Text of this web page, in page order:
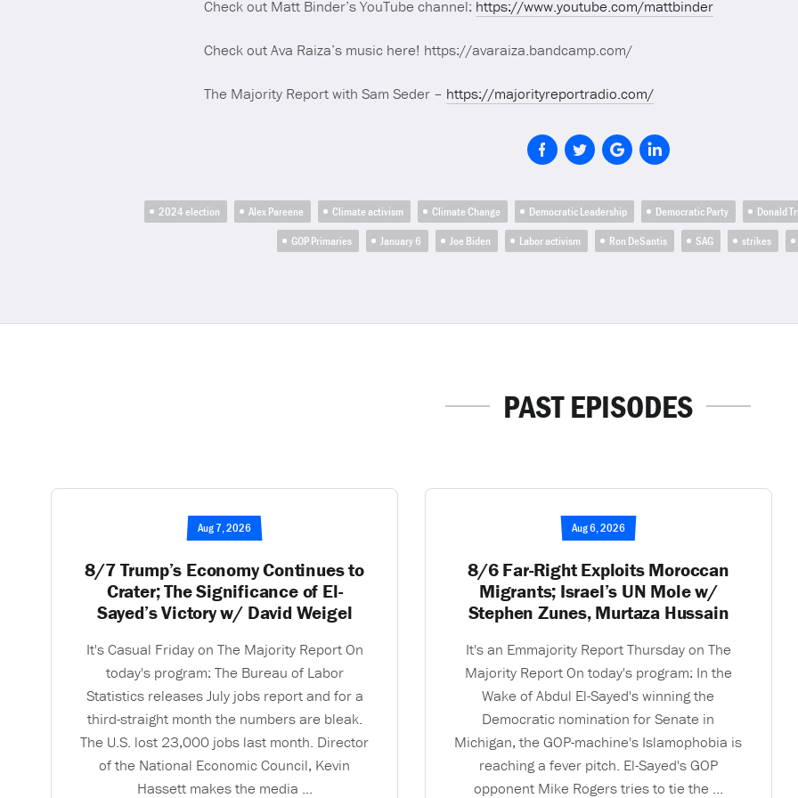
Check out Matt Binder’s YouTube channel: https://www.youtube.com/mattbinder
Check out Ava Raiza’s music here! https://avaraiza.bandcamp.com/
The Majority Report with Sam Seder – https://majorityreportradio.com/
2024 election Alex Pareene Climate activism Climate Change Democratic Leadership Democratic Party Donald
GOP Primaries
January 6 Joe Biden Labor activism Ron DeSantis SAG strikes
PAST EPISODES
Aug 7, 2026
8/7 Trump’s Economy Continues to
Crater; The Significance of El-
Sayed’s Victory w/ David Weigel
It's Casual Friday on The Majority Report On
today's program: The Bureau of Labor
Statistics releases July jobs report and for a
third-straight month the numbers are bleak.
The U.S. lost 23,000 jobs last month. Director
of the National Economic Council, Kevin
Hassett makes the media ...
Aug 6, 2026
8/6 Far-Right Exploits Moroccan
Migrants; Israel’s UN Mole w/
Stephen Zunes, Murtaza Hussain
It's an Emmajority Report Thursday on The
Majority Report On today's program: In the
Wake of Abdul El-Sayed's winning the
Democratic nomination for Senate in
Michigan, the GOP-machine's Islamophobia is
reaching a fever pitch. El-Sayed's GOP
opponent Mike Rogers tries to tie the ...